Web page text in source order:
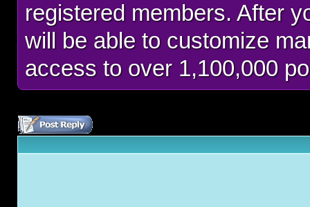
registered members. After
will be able to customize
access to over 1,100,000